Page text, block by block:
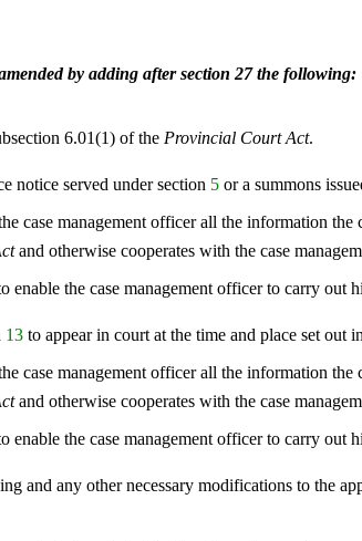
by adding after section 27 the following:
6.01(1) of the Provincial Court Act.
notice served under section 5 or a summons
case management officer all the information the
and otherwise cooperates with the case
the case management officer to carry out
13 to appear in court at the time and place set out
case management officer all the information the
and otherwise cooperates with the case
the case management officer to carry out
and any other necessary modifications to the